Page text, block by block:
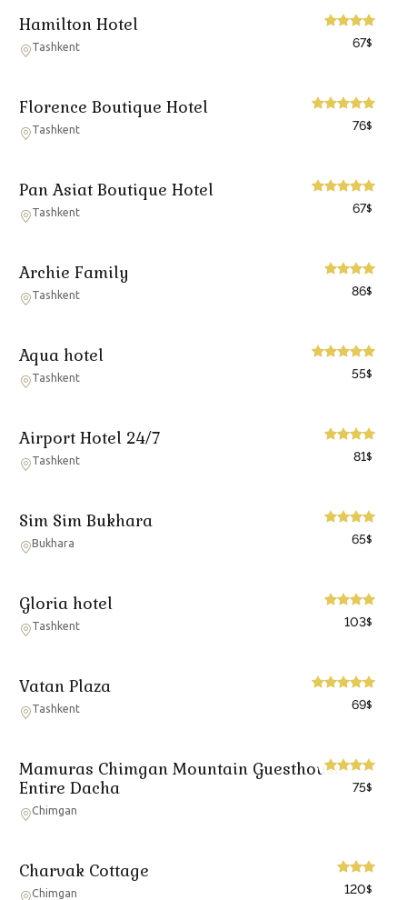
Hamilton Hotel
Tashkent 67$
Florence Boutique Hotel
Tashkent 76$
Pan Asiat Boutique Hotel
Tashkent 67$
Archie Family
Tashkent 86$
Aqua hotel
Tashkent 55$
Airport Hotel 24/7
Tashkent 81$
Sim Sim Bukhara
Bukhara 65$
Gloria hotel
Tashkent 103$
Vatan Plaza
Tashkent 69$
Mamuras Chimgan Mountain Guesthouse -
Entire Dacha
Chimgan
75$
Charvak Cottage
Chimgan 120$